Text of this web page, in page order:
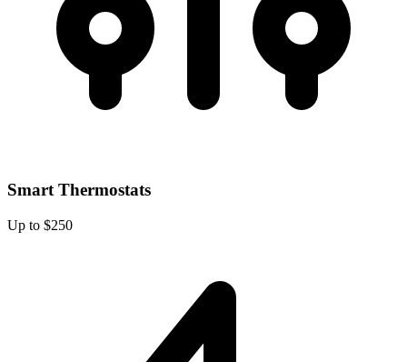
Smart Thermostats
Up to $250